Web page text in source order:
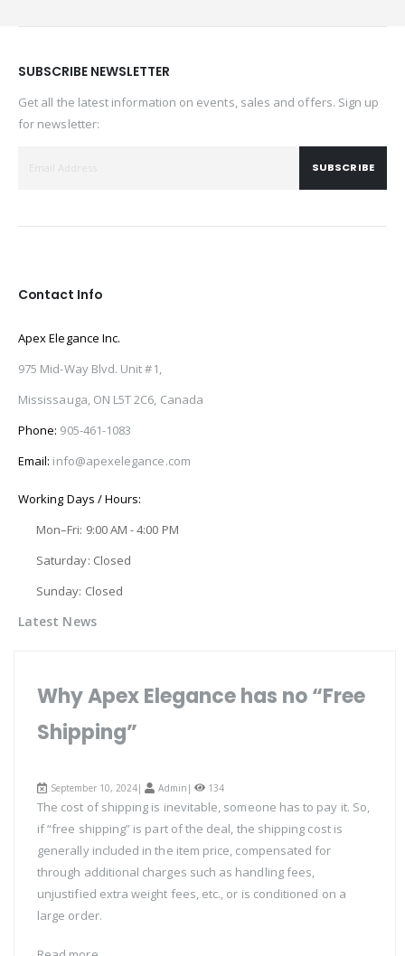
SUBSCRIBE NEWSLETTER
Get all the latest information on events, sales and offers. Sign up
for newsletter:
SUBSCRIBE
Contact Info
Apex Elegance Inc.
975 Mid-Way Blvd. Unit #1,
Mississauga, ON L5T 2C6, Canada
Phone: 905-461-1083
Email: info@apexelegance.com
Working Days / Hours:
Mon–Fri: 9:00 AM - 4:00 PM
Saturday: Closed
Sunday: Closed
Latest News
Why Apex Elegance has no “Free
Shipping”
September 10, 2024| Admin | 134
The cost of shipping is inevitable, someone has to pay it. So,
if “free shipping” is part of the deal, the shipping cost is
generally included in the item price, compensated for
through additional charges such as handling fees,
unjustified extra weight fees, etc., or is conditioned on a
large order.